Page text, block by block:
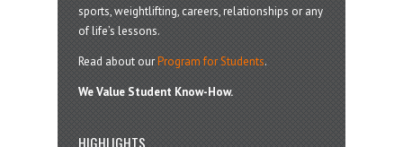
sports, weightlifting, careers, relationships or any
of life’s lessons.
Read about ourProgram for Students.
We Value Student Know-How.
HIGHLIGHTS